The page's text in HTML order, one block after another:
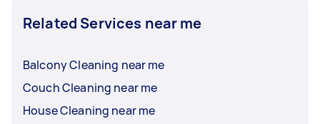
Related Services near me
Balcony Cleaning near me
Couch Cleaning near me
House Cleaning near me